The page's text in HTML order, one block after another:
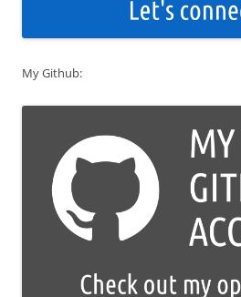
My Github: